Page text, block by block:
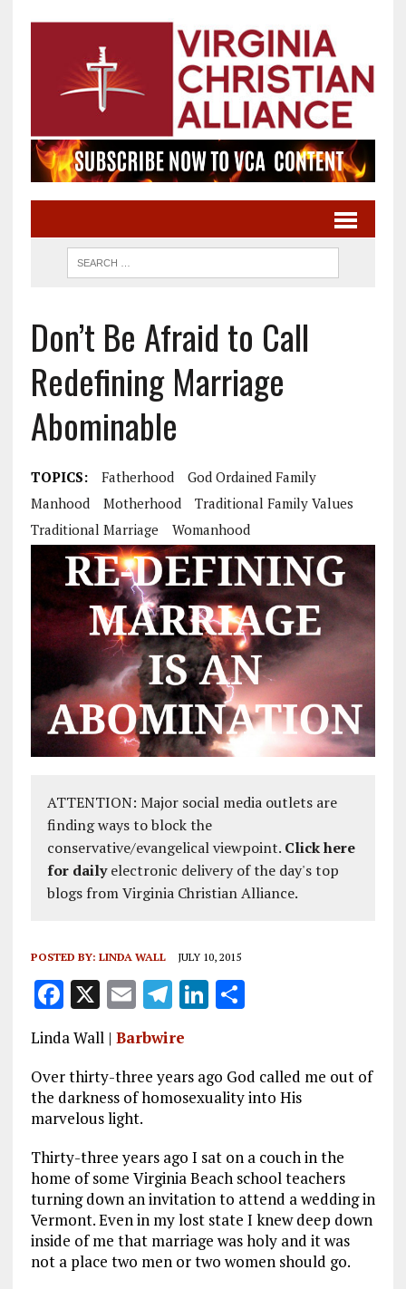
Don’t Be Afraid to Call
Redefining Marriage
Abominable
TOPICS: Fatherhood
God Ordained Family
Manhood
Motherhood
Traditional Family Values
Traditional Marriage
Womanhood
ATTENTION: Major social media outlets are
finding ways to block the
conservative/evangelical viewpoint. Click here
for dailyelectronic delivery of the day's top
blogs from Virginia Christian Alliance.
POSTED BY: LINDA WALL JULY 10, 2015
F
a
ce
b
o
k
X E
m
ai
l
T
e
g
r
m
Li
e
dI
S
re
Linda Wall | Barbwire
Over thirty-three years ago God called me out of
the darkness of homosexuality into His
marvelous light.
Thirty-three years ago I sat on a couch in the
home of some Virginia Beach school teachers
turning down an invitation to attend a wedding in
Vermont. Even in my lost state I knew deep down
inside of me that marriage was holy and it was
not a place two men or two women should go.